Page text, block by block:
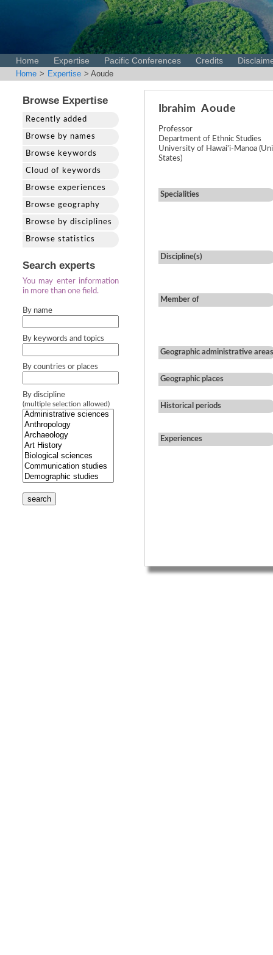
Home Expertise Pacific Conferences Credits
Home > Expertise > Aoude
Browse Expertise
Recently added
Browse by names
Browse keywords
Cloud of keywords
Browse experiences
Browse geography
Browse by disciplines
Browse statistics
Search experts
You may enter information
in more than one field.
By name
By keywords and topics
By countries or places
By discipline
(multiple selection allowed)
search
Ibrahim Aoude
Professor
Department of Ethnic Studies
University of Hawai'i-Manoa
States)
Specialities
Discipline(s)
Member of
Geographic administrative areas
Geographic places
Historical periods
Experiences